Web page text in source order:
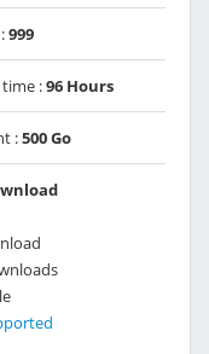
999
:96 Hours
:500 Go